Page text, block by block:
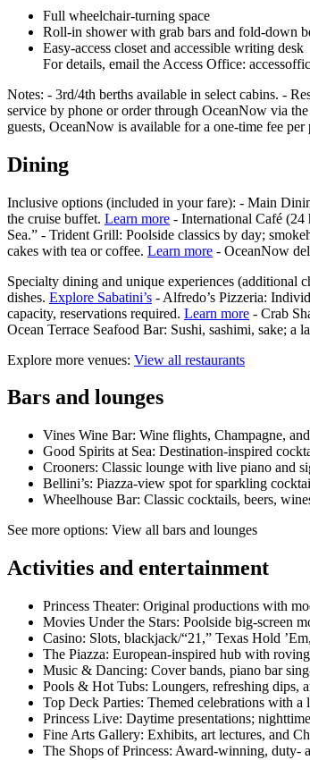
Full wheelchair-turning space
Roll-in shower with grab bars and fold-down
Easy-access closet and accessible writing desk
For details, email the Access Office:
Notes: - 3rd/4th berths available in select cabins. -
service by phone or order through OceanNow via
guests, OceanNow is available for a one-time fee
Dining
Inclusive options (included in your fare): - Main
the cruise buffet. Learn more - International Café (24
Sea.” - Trident Grill: Poolside classics by day;
cakes with tea or coffee. Learn more - OceanNow
Specialty dining and unique experiences (additional
dishes. Explore Sabatini’s - Alfredo’s Pizzeria:
capacity, reservations required. Learn more - Crab
Ocean Terrace Seafood Bar: Sushi, sashimi, sake; a
Explore more venues: View all restaurants
Bars and lounges
Vines Wine Bar: Wine flights, Champagne,
Good Spirits at Sea: Destination‑inspired
Crooners: Classic lounge with live piano and
Bellini’s: Piazza‑view spot for sparkling
Wheelhouse Bar: Classic cocktails, beers,
See more options: View all bars and lounges
Activities and entertainment
Princess Theater: Original productions with
Movies Under the Stars: Poolside big‑screen
Casino: Slots, blackjack/“21,” Texas Hold
The Piazza: European‑inspired hub with
Music & Dancing: Cover bands, piano bar
Pools & Hot Tubs: Loungers, refreshing dips,
Top Deck Parties: Themed celebrations with a
Princess Live: Daytime presentations;
Fine Arts Gallery: Exhibits, art lectures, and
The Shops of Princess: Award‑winning, duty‑